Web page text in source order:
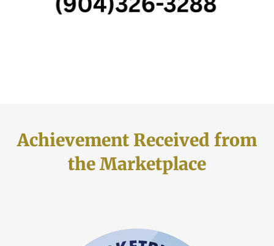
Achievement Received from
the Marketplace